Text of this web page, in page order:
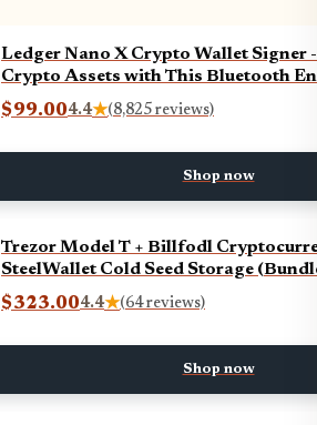
Ledger Nano X Crypto Wallet Signer
Crypto Assets with This Bluetooth
$99.004.4★(8,825 reviews)
Shop now
Trezor Model T + Billfodl
SteelWallet Cold Seed Storage
$323.004.4★(64 reviews)
Shop now